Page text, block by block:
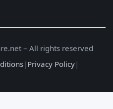
– All rights reserved
| Privacy Policy|